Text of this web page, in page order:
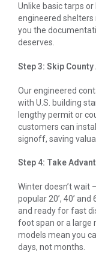
Unlike basic tarps
engineered shelters
you the
deserves.
Step 3: Skip
Our engineered
with U.S. building
lengthy permit or
customers can
signoff, saving
Step 4: Take
Winter doesn’t wait
popular 20’, 40’ and
and ready for fast
foot span or a large
models mean you
days, not months.